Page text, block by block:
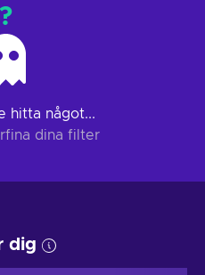
?
hitta något...
dina filter
dig